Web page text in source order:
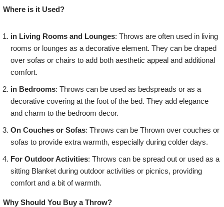
Where is it Used?
in Living Rooms and Lounges: Throws are often used in living
rooms or lounges as a decorative element. They can be draped
over sofas or chairs to add both aesthetic appeal and additional
comfort.
in Bedrooms: Throws can be used as bedspreads or as a
decorative covering at the foot of the bed. They add elegance
and charm to the bedroom decor.
On Couches or Sofas: Throws can be Thrown over couches or
sofas to provide extra warmth, especially during colder days.
For Outdoor Activities: Throws can be spread out or used as a
sitting Blanket during outdoor activities or picnics, providing
comfort and a bit of warmth.
Why Should You Buy a Throw?